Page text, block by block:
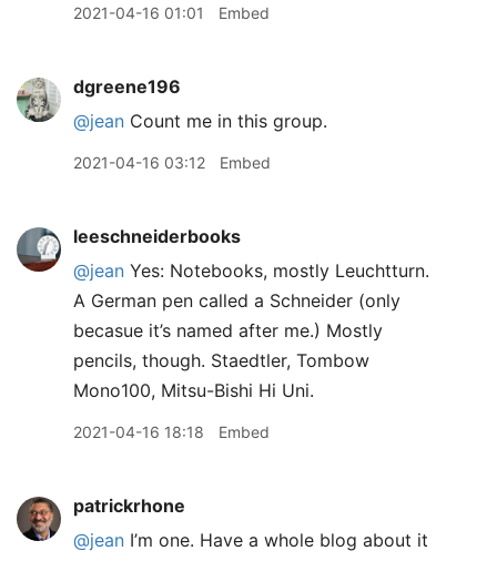
2021-04-16 01:01 Embed
dgreene196
@jean Count me in this group.
2021-04-16 03:12 Embed
leeschneiderbooks
@jean Yes: Notebooks, mostly Leuchtturn.
A German pen called a Schneider (only
becasue it’s named after me.) Mostly
pencils, though. Staedtler, Tombow
Mono100, Mitsu-Bishi Hi Uni.
2021-04-16 18:18 Embed
patrickrhone
@jean I’m one. Have a whole blog about it